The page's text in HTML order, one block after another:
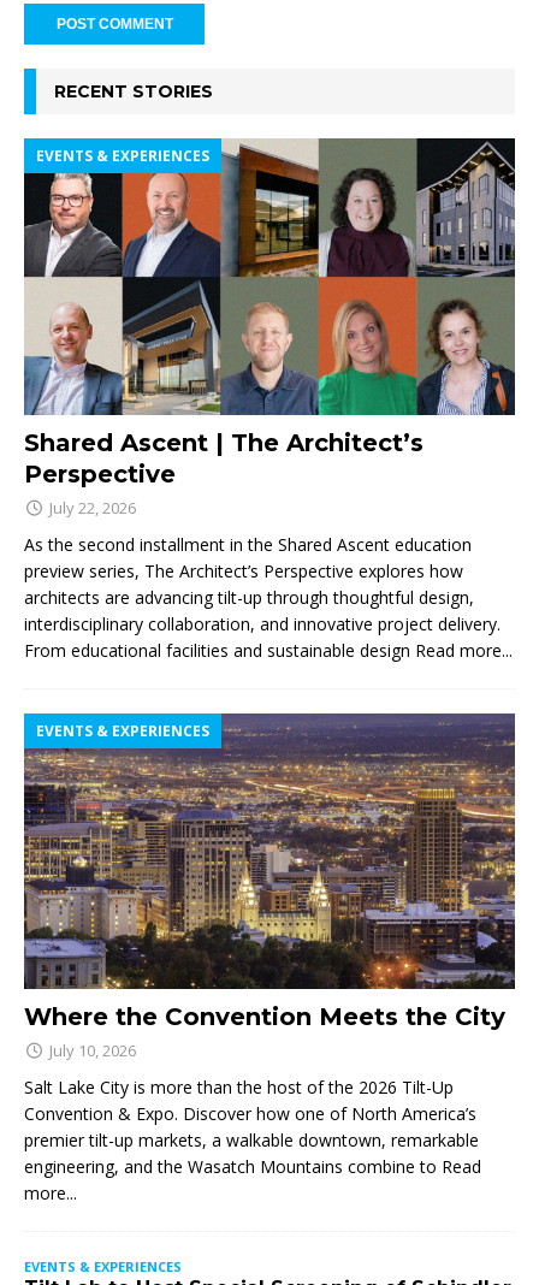
RECENT STORIES
Shared Ascent | The Architect’s
Perspective
EVENTS & EXPERIENCES
July 22, 2026
As the second installment in the Shared Ascent education
preview series, The Architect’s Perspective explores how
architects are advancing tilt-up through thoughtful design,
interdisciplinary collaboration, and innovative project delivery.
From educational facilities and sustainable design Read more...
Where the Convention Meets the City
EVENTS & EXPERIENCES
July 10, 2026
Salt Lake City is more than the host of the 2026 Tilt-Up
Convention & Expo. Discover how one of North America’s
premier tilt-up markets, a walkable downtown, remarkable
engineering, and the Wasatch Mountains combine to Read
more...
EVENTS & EXPERIENCES